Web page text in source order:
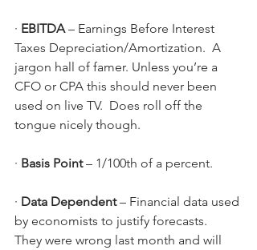
· EBITDA – Earnings Before Interest
Taxes Depreciation/Amortization.  A
jargon hall of famer. Unless you’re a
CFO or CPA this should never been
used on live TV.  Does roll off the
tongue nicely though.
· Basis Point – 1/100th of a percent.
· Data Dependent – Financial data used
by economists to justify forecasts.
They were wrong last month and will